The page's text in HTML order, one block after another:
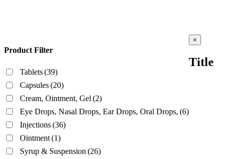
Product Filter
Tablets(39)
Capsules(20)
Cream, Ointment, Gel (2)
Eye Drops, Nasal Drops, Ear Drops, Oral Drops, (6)
Injections(36)
Ointment(1)
Syrup & Suspension (26)
Close
product
view
×
Title